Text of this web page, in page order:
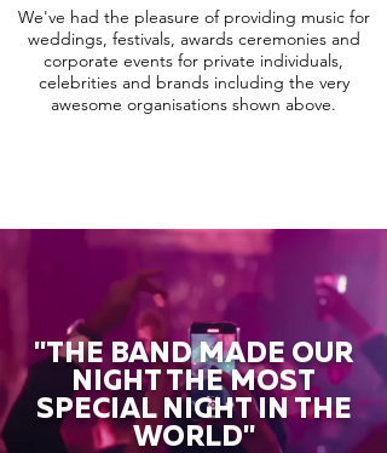
We've had the pleasure of providing music for
weddings, festivals, awards ceremonies and
corporate events for private individuals,
celebrities and brands including the very
awesome organisations shown above.
"THE BAND MADE OUR
NIGHT THE MOST
SPECIAL NIGHT IN THE
WORLD"